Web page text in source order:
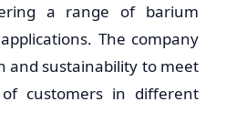
a range of barium
The company
and sustainability to meet
customers in different